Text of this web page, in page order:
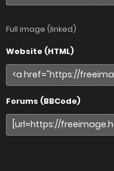
Full image (linked)
Website (HTML)
Forums (BBCode)